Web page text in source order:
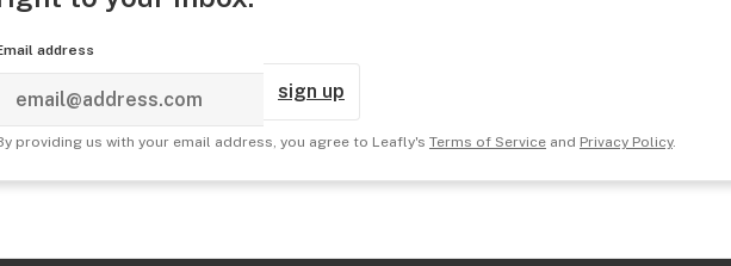
address
sign up
providing us with your email address, you agree to Leafly's Terms of Serviceand Privacy Policy.